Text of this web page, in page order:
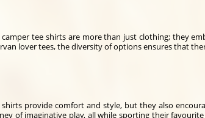
camper tee shirts are more than just clothing; they
lover tees, the diversity of options ensures that
provide comfort and style, but they also
of imaginative play, all while sporting their